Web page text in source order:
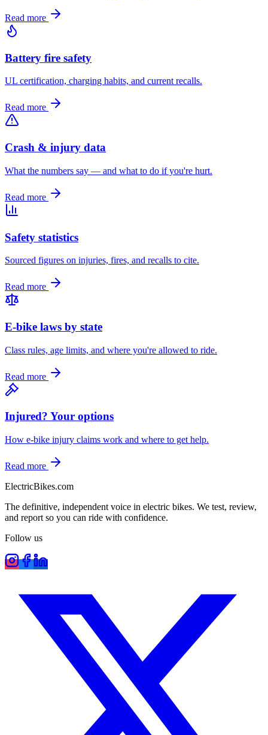
Read more
Battery fire safety
UL certification, charging habits, and current recalls.
Read more
Crash & injury data
What the numbers say — and what to do if you're hurt.
Read more
Safety statistics
Sourced figures on injuries, fires, and recalls to cite.
Read more
E-bike laws by state
Class rules, age limits, and where you're allowed to ride.
Read more
Injured? Your options
How e-bike injury claims work and where to get help.
Read more
ElectricBikes.com
The definitive, independent voice in electric bikes. We test, review,
and report so you can ride with confidence.
Follow us